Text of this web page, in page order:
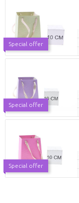
Special offer
Special offer
Special offer